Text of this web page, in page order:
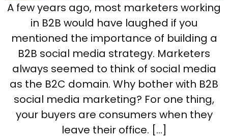
A few years ago, most marketers working
in B2B would have laughed if you
mentioned the importance of building a
B2B social media strategy. Marketers
always seemed to think of social media
as the B2C domain. Why bother with B2B
social media marketing? For one thing,
your buyers are consumers when they
leave their office. […]